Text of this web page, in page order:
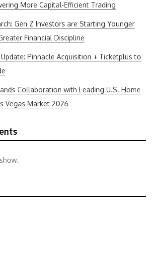
More Capital-Efficient Trading
Gen Z Investors are Starting Younger
Financial Discipline
Pinnacle Acquisition + Ticketplus to
Collaboration with Leading U.S. Home
Vegas Market 2026